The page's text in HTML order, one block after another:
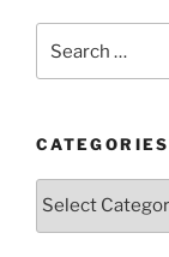
for:
CATEGORIES
Categories